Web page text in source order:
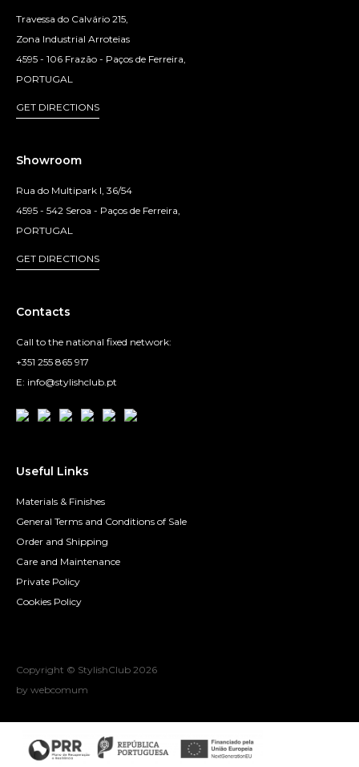
Travessa do Calvário 215,
Zona Industrial Arroteias
4595 - 106 Frazão - Paços de Ferreira,
PORTUGAL
GET DIRECTIONS
Showroom
Rua do Multipark I, 36/54
4595 - 542 Seroa - Paços de Ferreira,
PORTUGAL
GET DIRECTIONS
Contacts
Call to the national fixed network:
+351 255 865 917
E: info@stylishclub.pt
Useful Links
Materials & Finishes
General Terms and Conditions of Sale
Order and Shipping
Care and Maintenance
Private Policy
Cookies Policy
Copyright © StylishClub 2026
by webcomum